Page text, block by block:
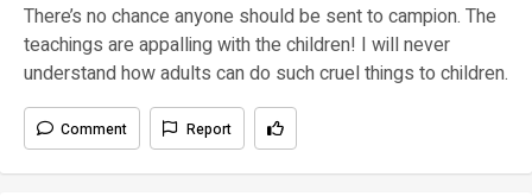
There’s no chance anyone should be sent to campion. The
teachings are appalling with the children! I will never
understand how adults can do such cruel things to children.
Comment Report